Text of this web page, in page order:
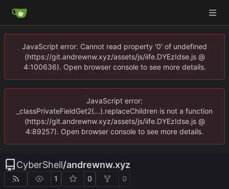
JavaScript error: Cannot read property '0' of undefined
(https://git.andrewnw.xyz/assets/js/iife.DYEzIdse.js @
4:100636). Open browser console to see more details.
JavaScript error:
_classPrivateFieldGet2(...).replaceChildren is not a function
(https://git.andrewnw.xyz/assets/js/iife.DYEzIdse.js @
4:89257). Open browser console to see more details.
CyberShell/andrewnw.xyz
1 0 0